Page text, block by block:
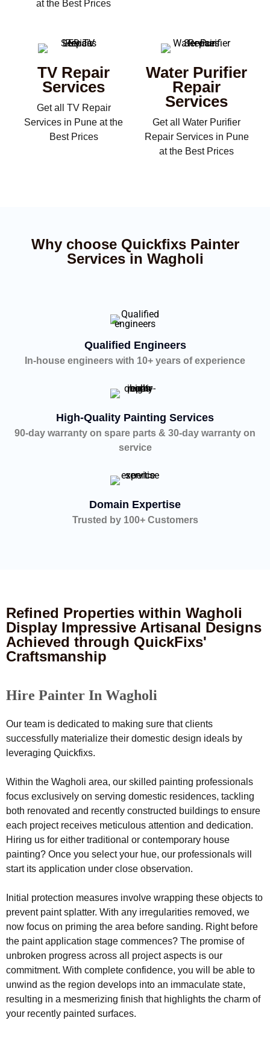
at the Best Prices
TV Repair
Services
Get all TV Repair
Services in Pune at the
Best Prices
Water Purifier
Repair
Services
Get all Water Purifier
Repair Services in Pune
at the Best Prices
Why choose Quickfixs Painter
Services in Wagholi
Qualified Engineers
In-house engineers with 10+ years of experience
High-Quality Painting Services
90-day warranty on spare parts & 30-day warranty on
service
Domain Expertise
Trusted by 100+ Customers
Refined Properties within Wagholi
Display Impressive Artisanal Designs
Achieved through QuickFixs'
Craftsmanship
Hire Painter In Wagholi
Our team is dedicated to making sure that clients
successfully materialize their domestic design ideals by
leveraging Quickfixs.
Within the Wagholi area, our skilled painting professionals
focus exclusively on serving domestic residences, tackling
both renovated and recently constructed buildings to ensure
each project receives meticulous attention and dedication.
Hiring us for either traditional or contemporary house
painting? Once you select your hue, our professionals will
start its application under close observation.
Initial protection measures involve wrapping these objects to
prevent paint splatter. With any irregularities removed, we
now focus on priming the area before sanding. Right before
the paint application stage commences? The promise of
unbroken progress across all project aspects is our
commitment. With complete confidence, you will be able to
unwind as the region develops into an immaculate state,
resulting in a mesmerizing finish that highlights the charm of
your recently painted surfaces.